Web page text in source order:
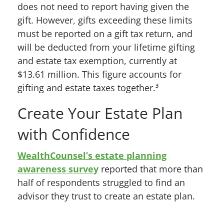
does not need to report having given the
gift. However, gifts exceeding these limits
must be reported on a gift tax return, and
will be deducted from your lifetime gifting
and estate tax exemption, currently at
$13.61 million. This figure accounts for
gifting and estate taxes together.³
Create Your Estate Plan
with Confidence
WealthCounsel’s estate planning
awareness survey reported that more than
half of respondents struggled to find an
advisor they trust to create an estate plan.